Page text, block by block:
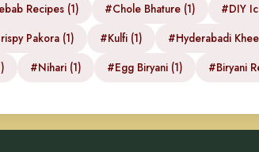
Recipes (1) #Chole Bhature (1)
#DIY
Pakora (1) #Kulfi (1)
#Hyderabadi
#Nihari (1) #Egg Biryani (1) #Biryani